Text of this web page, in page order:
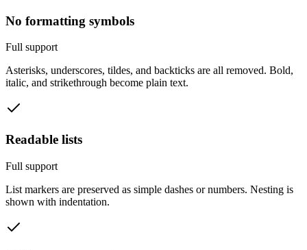
No formatting symbols
Full support
Asterisks, underscores, tildes, and backticks are all removed. Bold,
italic, and strikethrough become plain text.
Readable lists
Full support
List markers are preserved as simple dashes or numbers. Nesting is
shown with indentation.